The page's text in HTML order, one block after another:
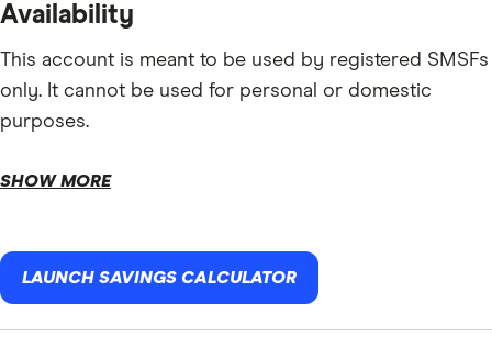
Availability
This account is meant to be used by registered SMSFs
only. It cannot be used for personal or domestic
purposes.
SHOW MORE
LAUNCH SAVINGS CALCULATOR